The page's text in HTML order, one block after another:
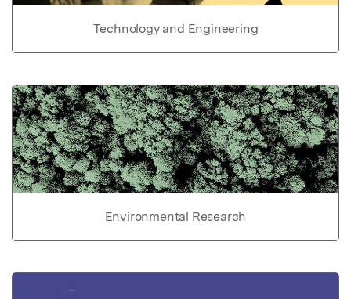
Technology and Engineering
Environmental Research